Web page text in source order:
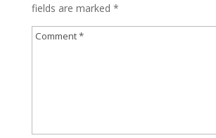
fields are marked *